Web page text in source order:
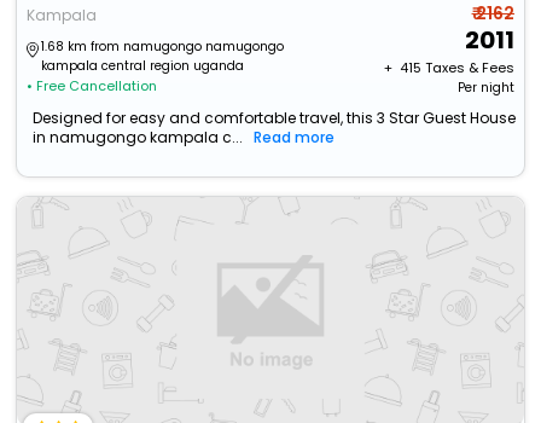
Kampala
1.68 km from namugongo namugongo
kampala central region uganda
• Free Cancellation
₹ 2162
2011
+ ₹ 415 Taxes & Fees
Per night
Designed for easy and comfortable travel, this 3 Star Guest House
in namugongo kampala c...
Read more